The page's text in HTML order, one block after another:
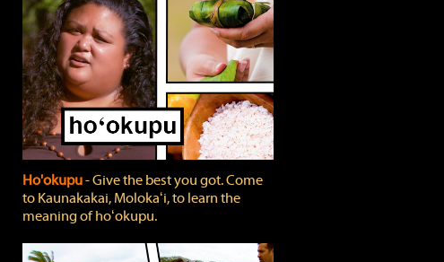
Ho'okupu‐ Give the best you got. Come
to Kaunakakai, Molokaʻi, to learn the
meaning of hoʻokupu.